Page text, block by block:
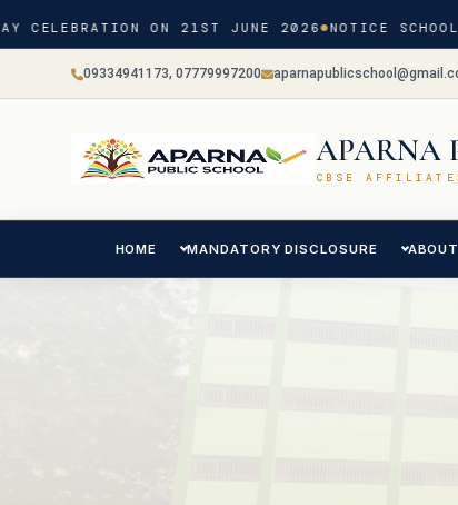
ON 21ST JUNE 2026 NOTICE SCHOOL
09334941173, 07779997200
APARNA
CBSE
HOME MANDATORY DISCLOSURE